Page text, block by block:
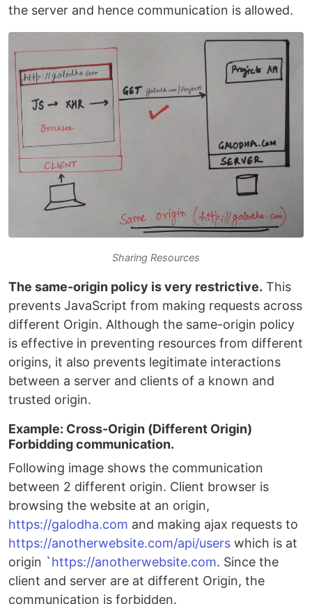
the server and hence communication is allowed.
Sharing Resources
The same-origin policy is very restrictive. This
prevents JavaScript from making requests across
different Origin. Although the same-origin policy
is effective in preventing resources from different
origins, it also prevents legitimate interactions
between a server and clients of a known and
trusted origin.
Example: Cross-Origin (Different Origin)
Forbidding communication.
Following image shows the communication
between 2 different origin. Client browser is
browsing the website at an origin,
https://galodha.com and making ajax requests to
https://anotherwebsite.com/api/users which is at
origin `https://anotherwebsite.com. Since the
client and server are at different Origin, the
communication is forbidden.